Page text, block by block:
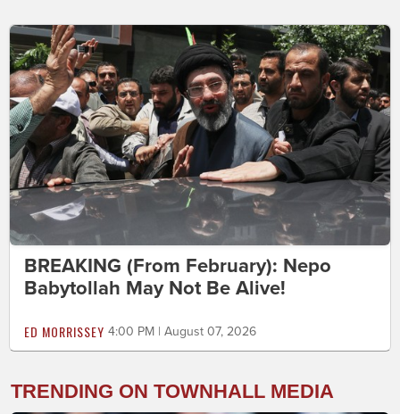
BREAKING (From February): Nepo
Babytollah May Not Be Alive!
ED MORRISSEY 4:00 PM | August 07, 2026
TRENDING ON TOWNHALL MEDIA